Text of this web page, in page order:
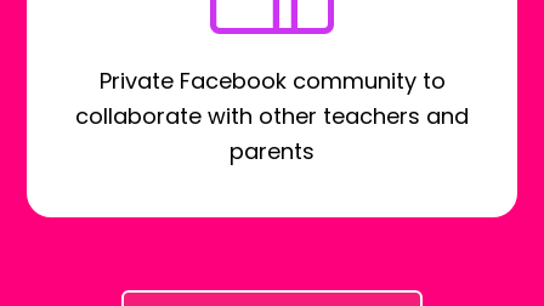
Private Facebook community to
collaborate with other teachers and
parents